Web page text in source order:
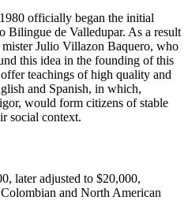
officially began the initial
Bilingue de Valledupar. As a result
Julio Villazon Baquero, who
this idea in the founding of this
teachings of high quality and
and Spanish, in which,
would form citizens of stable
social context.
later adjusted to $20,000,
and North American